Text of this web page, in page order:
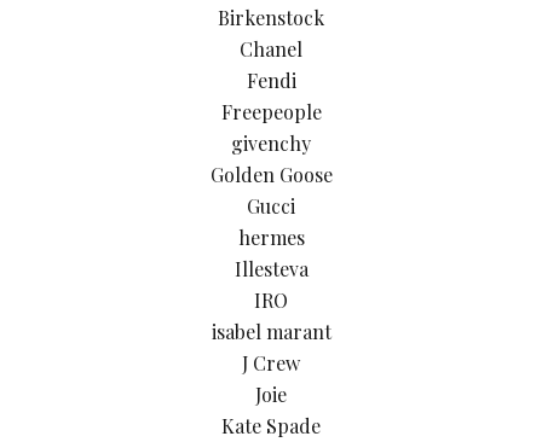
Birkenstock
Chanel
Fendi
Freepeople
givenchy
Golden Goose
Gucci
hermes
Illesteva
IRO
isabel marant
J Crew
Joie
Kate Spade